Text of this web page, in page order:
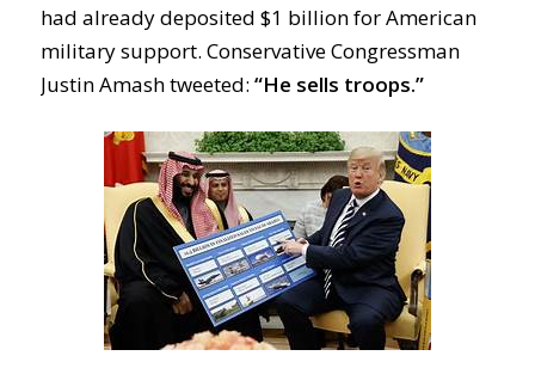
had already deposited $1 billion for American
military support. Conservative Congressman
Justin Amash tweeted: “He sells troops.”